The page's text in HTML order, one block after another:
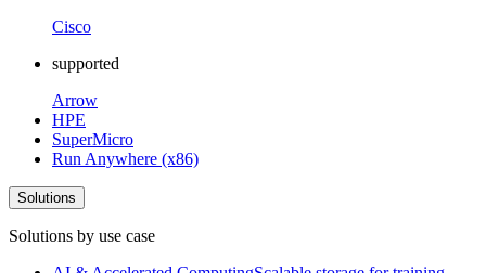
Cisco
supported
Arrow
HPE
SuperMicro
Run Anywhere (x86)
Solutions
Solutions by use case